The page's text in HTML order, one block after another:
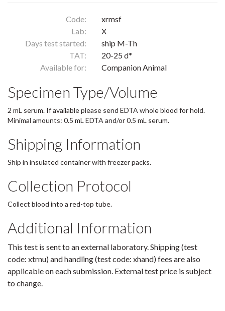
Code:
xrmsf
Lab:
X
Days test started:
ship M-Th
TAT:
20-25 d*
Available for:
Companion Animal
Specimen Type/Volume
2 mL serum. If available please send EDTA whole blood for hold.
Minimal amounts: 0.5 mL EDTA and/or 0.5 mL serum.
Shipping Information
Ship in insulated container with freezer packs.
Collection Protocol
Collect blood into a red-top tube.
Additional Information
This test is sent to an external laboratory. Shipping (test
code: xtrnu) and handling (test code: xhand) fees are also
applicable on each submission. External test price is subject
to change.